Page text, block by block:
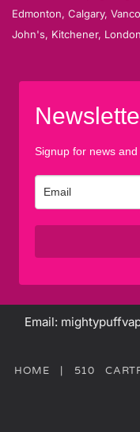
Edmonton, Calgary,
John's, Kitchener,
Signup for news
Email:
HOME 510